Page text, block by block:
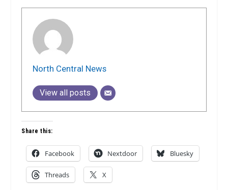
North Central News
View all posts
Share this:
Facebook Nextdoor Bluesky
Threads X